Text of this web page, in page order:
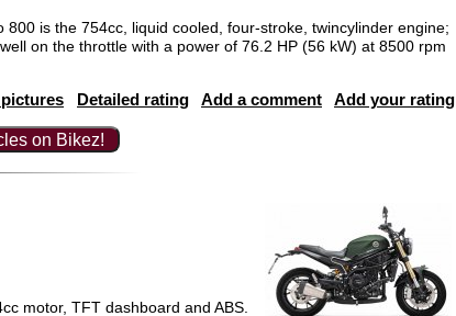
is the 754cc, liquid cooled, four-stroke, twincylinder engine;
on the throttle with a power of 76.2 HP (56 kW) at 8500 rpm
Detailed rating Add a comment Add your rating
on Bikez!
motor, TFT dashboard and ABS.